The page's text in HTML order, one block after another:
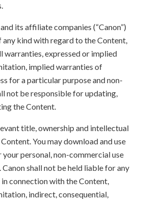
its affiliate companies (“Canon”)
any kind with regard to the Content,
warranties, expressed or implied
implied warranties of
for a particular purpose and non-
not be responsible for updating,
the Content.
title, ownership and intellectual
You may download and use
personal, non-commercial use
shall not be held liable for any
connection with the Content,
indirect, consequential,